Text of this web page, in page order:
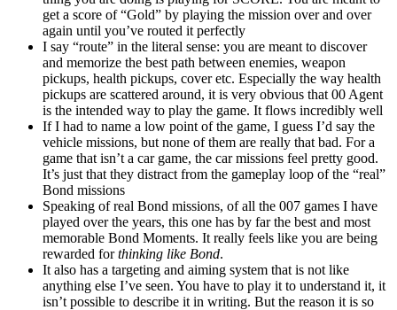
get a score of “Gold” by playing the mission over and over
again until you’ve routed it perfectly
I say “route” in the literal sense: you are meant to discover
and memorize the best path between enemies, weapon
pickups, health pickups, cover etc. Especially the way health
pickups are scattered around, it is very obvious that 00 Agent
is the intended way to play the game. It flows incredibly well
If I had to name a low point of the game, I guess I’d say the
vehicle missions, but none of them are really that bad. For a
game that isn’t a car game, the car missions feel pretty good.
It’s just that they distract from the gameplay loop of the “real”
Bond missions
Speaking of real Bond missions, of all the 007 games I have
played over the years, this one has by far the best and most
memorable Bond Moments. It really feels like you are being
rewarded forthinking like Bond.
It also has a targeting and aiming system that is not like
anything else I’ve seen. You have to play it to understand it, it
isn’t possible to describe it in writing. But the reason it is so